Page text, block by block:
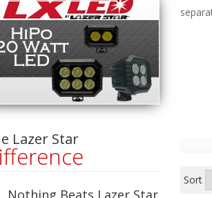
Sort
Lazer Star
Nothing Beats Lazer Star